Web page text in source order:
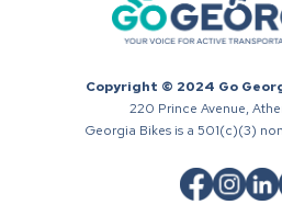
Copyright © 2024 Go
220 Prince Avenue,
Georgia Bikes is a 501(c)(3)